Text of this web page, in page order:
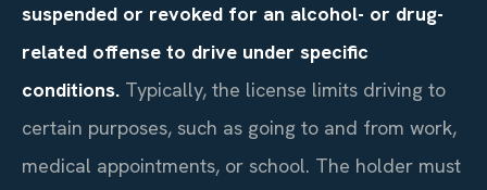
suspended or revoked for an alcohol- or drug-
related offense to drive under specific
conditions. Typically, the license limits driving to
certain purposes, such as going to and from work,
medical appointments, or school. The holder must